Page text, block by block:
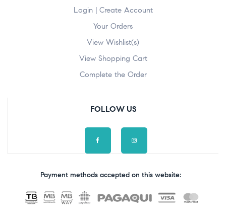
Login | Create Account
Your Orders
View Wishlist(s)
View Shopping Cart
Complete the Order
FOLLOW US
Payment methods accepted on this website: